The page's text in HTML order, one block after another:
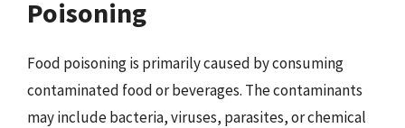
Poisoning
Food poisoning is primarily caused by consuming
contaminated food or beverages. The contaminants
may include bacteria, viruses, parasites, or chemical